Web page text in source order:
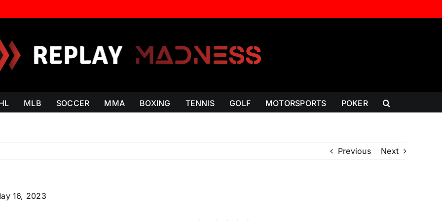
MLB SOCCER MMA BOXING TENNIS GOLF MOTORSPORTS POKER
Previous Next